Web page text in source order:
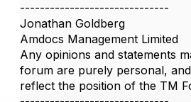
------------------------------
Jonathan Goldberg
Amdocs Management Limited
Any opinions and statements
forum are purely personal,
reflect the position of the TM